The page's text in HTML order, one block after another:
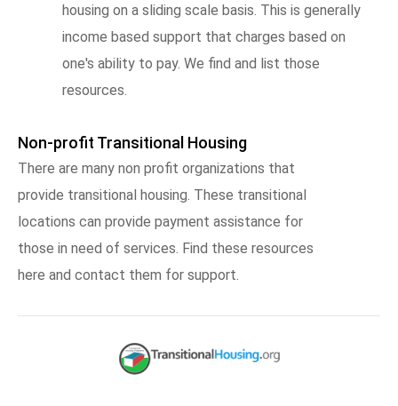
housing on a sliding scale basis. This is generally
income based support that charges based on
one's ability to pay. We find and list those
resources.
Non-profit Transitional Housing
There are many non profit organizations that
provide transitional housing. These transitional
locations can provide payment assistance for
those in need of services. Find these resources
here and contact them for support.